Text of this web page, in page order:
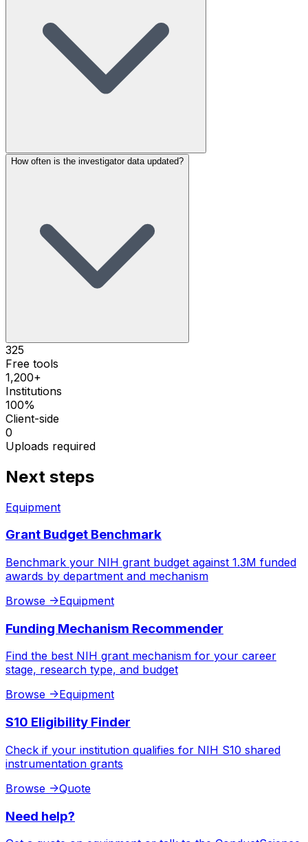
How often is the investigator data updated?
325
Free tools
1,200+
Institutions
100%
Client-side
0
Uploads required
Next steps
Equipment
Grant Budget Benchmark
Benchmark your NIH grant budget against 1.3M funded
awards by department and mechanism
Browse ->Equipment
Funding Mechanism Recommender
Find the best NIH grant mechanism for your career
stage, research type, and budget
Browse ->Equipment
S10 Eligibility Finder
Check if your institution qualifies for NIH S10 shared
instrumentation grants
Browse ->Quote
Need help?